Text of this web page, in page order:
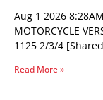
Aug 1 2026
MOTORCYCLE
1125 2/3/4
Read More »